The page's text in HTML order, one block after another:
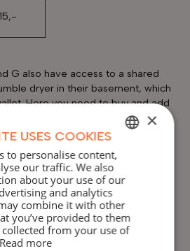
G also have access to a shared
dryer in their basement, which
Here you need to buy and add
in blocks F and G
and G can only be used by the
DANISH
ENGLISH
×
USES COOKIES
to personalise content,
our traffic. We also
about your use of our
and analytics
combine it with other
you’ve provided to them
collected from your use of
Read more